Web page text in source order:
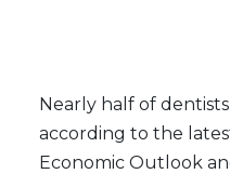
Nearly half of
according to the
Economic Outlook